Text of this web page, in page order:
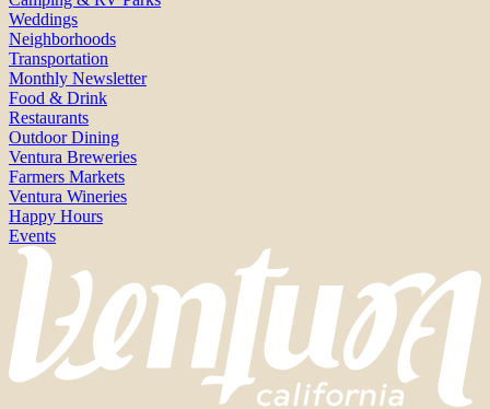
Weddings
Neighborhoods
Transportation
Monthly Newsletter
Food & Drink
Restaurants
Outdoor Dining
Ventura Breweries
Farmers Markets
Ventura Wineries
Happy Hours
Events